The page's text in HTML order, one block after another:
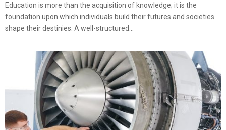
Education is more than the acquisition of knowledge; it is the
foundation upon which individuals build their futures and societies
shape their destinies. A well-structured...